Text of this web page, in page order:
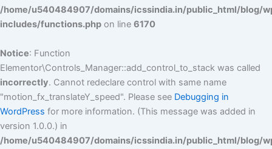
/home/u540484907/domains/icssindia.in/public_html/blog/
includes/functions.php on line 6170
Notice: Function
Elementor\Controls_Manager::add_control_to_stack was called
incorrectly. Cannot redeclare control with same name
"motion_fx_translateY_speed". Please see Debugging in
WordPress for more information. (This message was added in
version 1.0.0.) in
/home/u540484907/domains/icssindia.in/public_html/blog/